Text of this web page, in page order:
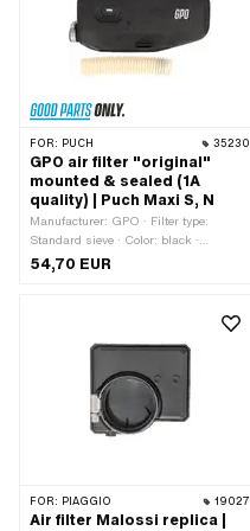
· Mounting type: Bride · Mounting type:
Plug connection clamped · Area of
application: Tuning
FOR: PUCH 35230
GPO air filter "original"
mounted & sealed (1A
quality) | Puch Maxi S, N
Manufacturer: GPO · Filter type:
Standard sieve · Color: black ·
Mounting type: Plug connection
clamped · Ø Internal connection: 20
54,70 EUR
FOR: PIAGGIO 19027
Air filter Malossi replica |